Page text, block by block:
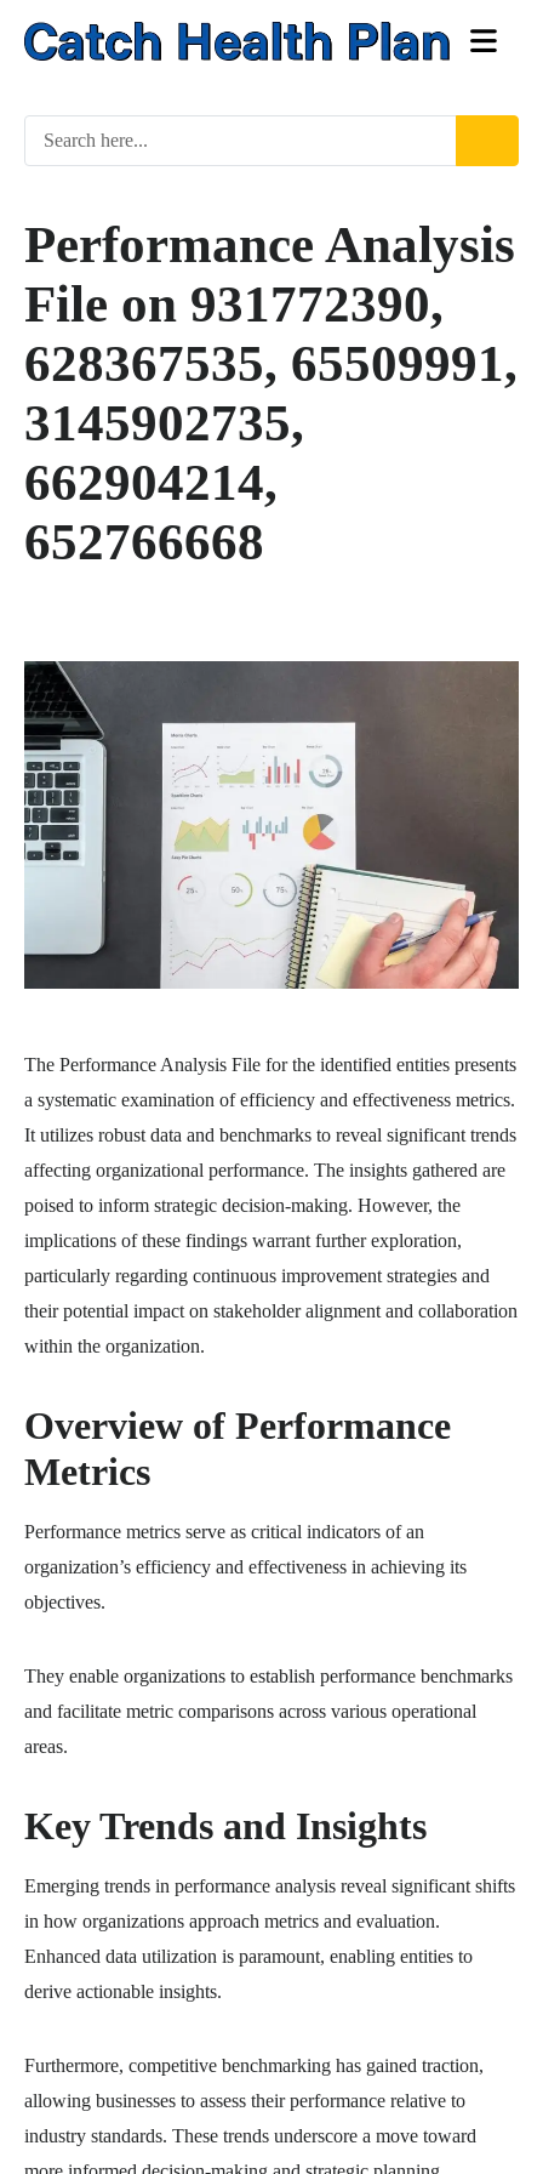
Performance Analysis
File on 931772390,
628367535, 65509991,
3145902735,
662904214,
652766668
The Performance Analysis File for the identified entities presents
a systematic examination of efficiency and effectiveness metrics.
It utilizes robust data and benchmarks to reveal significant trends
affecting organizational performance. The insights gathered are
poised to inform strategic decision-making. However, the
implications of these findings warrant further exploration,
particularly regarding continuous improvement strategies and
their potential impact on stakeholder alignment and collaboration
within the organization.
Overview of Performance
Metrics
Performance metrics serve as critical indicators of an
organization’s efficiency and effectiveness in achieving its
objectives.
They enable organizations to establish performance benchmarks
and facilitate metric comparisons across various operational
areas.
Key Trends and Insights
Emerging trends in performance analysis reveal significant shifts
in how organizations approach metrics and evaluation.
Enhanced data utilization is paramount, enabling entities to
derive actionable insights.
Furthermore, competitive benchmarking has gained traction,
allowing businesses to assess their performance relative to
industry standards. These trends underscore a move toward